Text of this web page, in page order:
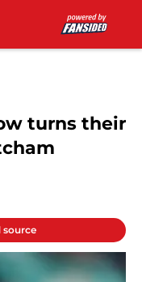
turns their
source